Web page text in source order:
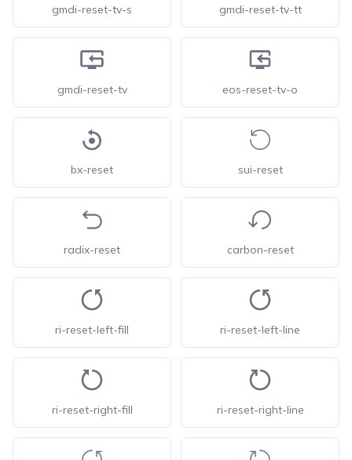
gmdi-reset-tv-s gmdi-reset-tv-tt
gmdi-reset-tv eos-reset-tv-o
bx-reset sui-reset
radix-reset carbon-reset
ri-reset-left-fill ri-reset-left-line
ri-reset-right-fill ri-reset-right-line